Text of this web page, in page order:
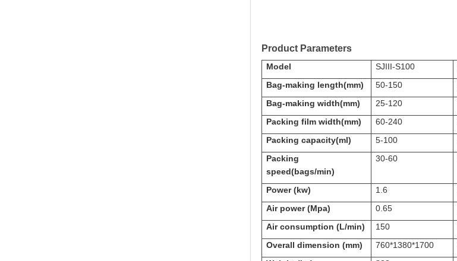
Product Parameters
Model SJIII-S100
Bag-making length(mm)
50-150
Bag-making width(mm)
25-120
Packing film width(mm)
60-240
Packing capacity(ml)
5-100
Packing
speed(bags/min)
30-60
Power (kw) 1.6
Air power (Mpa)
0.65
Air consumption (L/min)
150
Overall dimension (mm)
760*1380*1700